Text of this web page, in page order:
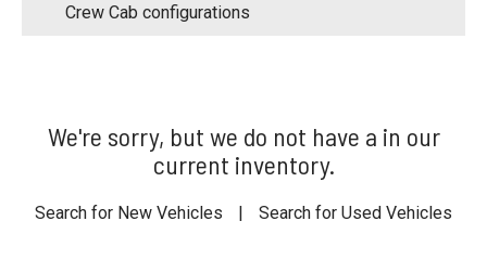
Crew Cab configurations
We're sorry, but we do not have a in our
current inventory.
Search for New Vehicles | Search for Used Vehicles